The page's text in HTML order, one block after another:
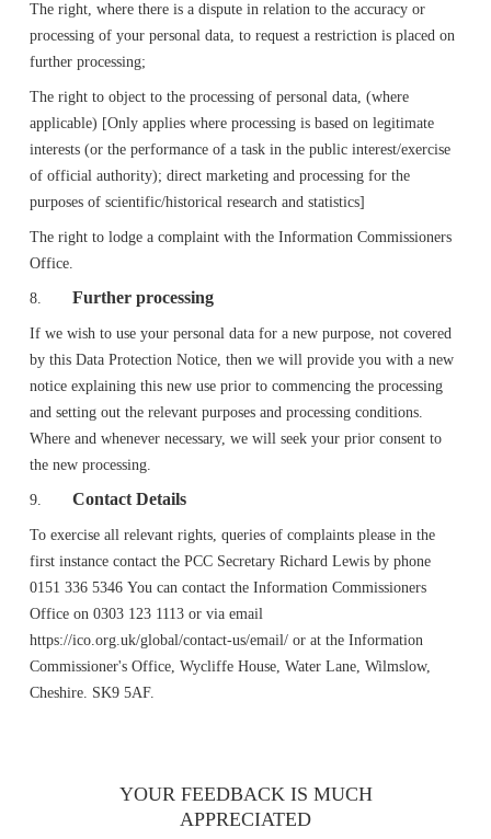
The right, where there is a dispute in relation to the accuracy or
processing of your personal data, to request a restriction is placed on
further processing;
The right to object to the processing of personal data, (where
applicable) [Only applies where processing is based on legitimate
interests (or the performance of a task in the public interest/exercise
of official authority); direct marketing and processing for the
purposes of scientific/historical research and statistics]
The right to lodge a complaint with the Information Commissioners
Office.
8. Further processing
If we wish to use your personal data for a new purpose, not covered
by this Data Protection Notice, then we will provide you with a new
notice explaining this new use prior to commencing the processing
and setting out the relevant purposes and processing conditions.
Where and whenever necessary, we will seek your prior consent to
the new processing.
9. Contact Details
To exercise all relevant rights, queries of complaints please in the
first instance contact the PCC Secretary Richard Lewis by phone
0151 336 5346 You can contact the Information Commissioners
Office on 0303 123 1113 or via email
https://ico.org.uk/global/contact-us/email/ or at the Information
Commissioner's Office, Wycliffe House, Water Lane, Wilmslow,
Cheshire. SK9 5AF.
YOUR FEEDBACK IS MUCH
APPRECIATED